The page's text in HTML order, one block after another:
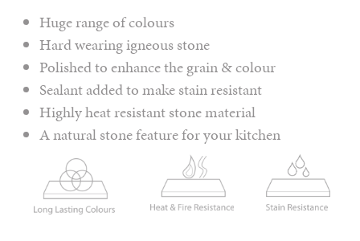
Huge range of colours
Hard wearing igneous stone
Polished to enhance the grain & colour
Sealant added to make stain resistant
Highly heat resistant stone material
A natural stone feature for your kitchen